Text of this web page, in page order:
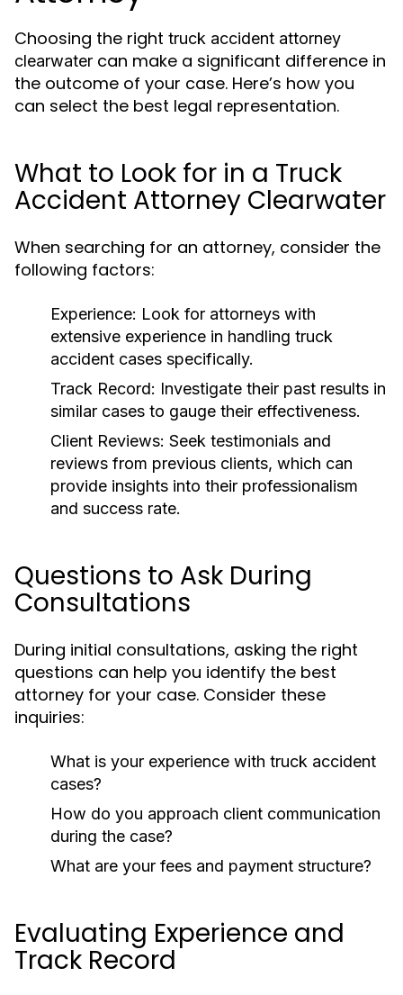
Choosing the right truck accident attorney
clearwater can make a significant difference in
the outcome of your case. Here’s how you
can select the best legal representation.
What to Look for in a Truck
Accident Attorney Clearwater
When searching for an attorney, consider the
following factors:
Experience: Look for attorneys with
extensive experience in handling truck
accident cases specifically.
Track Record: Investigate their past results in
similar cases to gauge their effectiveness.
Client Reviews: Seek testimonials and
reviews from previous clients, which can
provide insights into their professionalism
and success rate.
Questions to Ask During
Consultations
During initial consultations, asking the right
questions can help you identify the best
attorney for your case. Consider these
inquiries:
What is your experience with truck accident
cases?
How do you approach client communication
during the case?
What are your fees and payment structure?
Evaluating Experience and
Track Record